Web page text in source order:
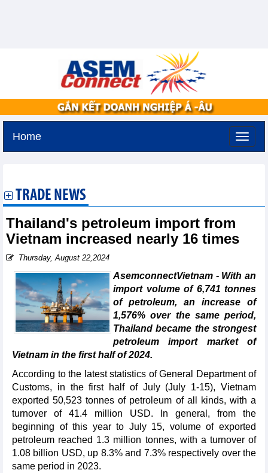
Home
TRADE NEWS
Thailand's petroleum import from
Vietnam increased nearly 16 times
Thursday, August 22,2024
AsemconnectVietnam - With an
import volume of 6,741 tonnes
of petroleum, an increase of
1,576% over the same period,
Thailand became the strongest
petroleum import market of
Vietnam in the first half of 2024.
According to the latest statistics of General Department of
Customs, in the first half of July (July 1-15), Vietnam
exported 50,523 tonnes of petroleum of all kinds, with a
turnover of 41.4 million USD. In general, from the
beginning of this year to July 15, volume of exported
petroleum reached 1.3 million tonnes, with a turnover of
1.08 billion USD, up 8.3% and 7.3% respectively over the
same period in 2023.